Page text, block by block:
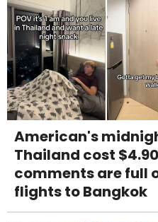
American's
Thailand cost
comments are full
flights to Bangkok